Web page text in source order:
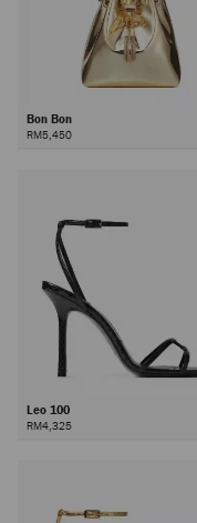
Bon Bon
RM5,450
Leo 100
RM4,325